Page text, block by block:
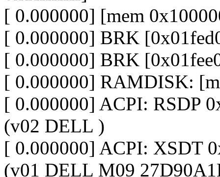
[ 0.000000] [mem
[ 0.000000] BRK
[ 0.000000] BRK
[ 0.000000] RAMDISK:
[ 0.000000] ACPI: RSDP
(v02 DELL )
[ 0.000000] ACPI: XSDT
(v01 DELL M09